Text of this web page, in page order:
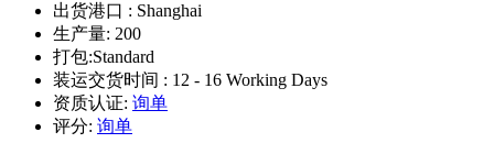
出货港口 : Shanghai
生产量: 200
打包:Standard
装运交货时间 : 12 - 16 Working Days
资质认证: 询单
评分: 询单